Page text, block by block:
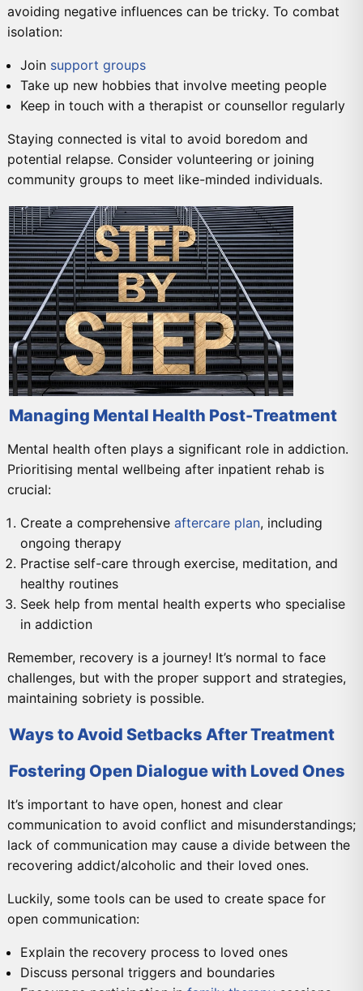
avoiding negative influences can be tricky. To combat
isolation:
Join support groups
Take up new hobbies that involve meeting people
Keep in touch with a therapist or counsellor regularly
Staying connected is vital to avoid boredom and
potential relapse. Consider volunteering or joining
community groups to meet like-minded individuals.
Managing Mental Health Post-Treatment
Mental health often plays a significant role in addiction.
Prioritising mental wellbeing after inpatient rehab is
crucial:
Create a comprehensive aftercare plan, including
ongoing therapy
Practise self-care through exercise, meditation, and
healthy routines
Seek help from mental health experts who specialise
in addiction
Remember, recovery is a journey! It’s normal to face
challenges, but with the proper support and strategies,
maintaining sobriety is possible.
Ways to Avoid Setbacks After Treatment
Fostering Open Dialogue with Loved Ones
It’s important to have open, honest and clear
communication to avoid conflict and misunderstandings;
lack of communication may cause a divide between the
recovering addict/alcoholic and their loved ones.
Luckily, some tools can be used to create space for
open communication:
Explain the recovery process to loved ones
Discuss personal triggers and boundaries